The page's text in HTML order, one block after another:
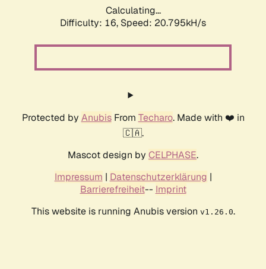
Calculating...
Difficulty: 16, Speed: 20.795kH/s
Protected by AnubisFrom Techaro. Made with ❤️ in
🇨🇦.
Mascot design by CELPHASE.
Impressum | Datenschutzerklärung |
Barrierefreiheit-- Imprint
This website is running Anubis version v1.26.0.